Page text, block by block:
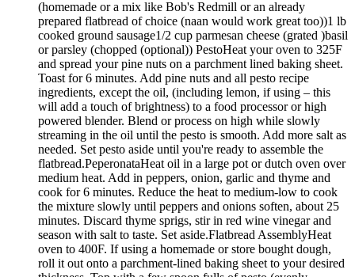
(homemade or a mix like Bob's Redmill or an already
prepared flatbread of choice (naan would work great too))1 lb
cooked ground sausage1/2 cup parmesan cheese (grated )basil
or parsley (chopped (optional)) PestoHeat your oven to 325F
and spread your pine nuts on a parchment lined baking sheet.
Toast for 6 minutes. Add pine nuts and all pesto recipe
ingredients, except the oil, (including lemon, if using – this
will add a touch of brightness) to a food processor or high
powered blender. Blend or process on high while slowly
streaming in the oil until the pesto is smooth. Add more salt as
needed. Set pesto aside until you're ready to assemble the
flatbread.PeperonataHeat oil in a large pot or dutch oven over
medium heat. Add in peppers, onion, garlic and thyme and
cook for 6 minutes. Reduce the heat to medium-low to cook
the mixture slowly until peppers and onions soften, about 25
minutes. Discard thyme sprigs, stir in red wine vinegar and
season with salt to taste. Set aside.Flatbread AssemblyHeat
oven to 400F. If using a homemade or store bought dough,
roll it out onto a parchment-lined baking sheet to your desired